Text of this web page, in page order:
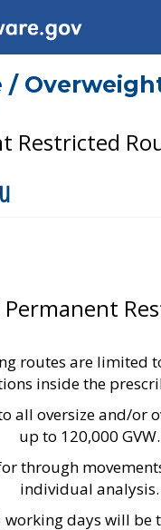
/
Restricted
Permanent
routes are limited
inside the
all oversize and/or
up to 120,000 GVW.
through
individual analysis.
working days will be